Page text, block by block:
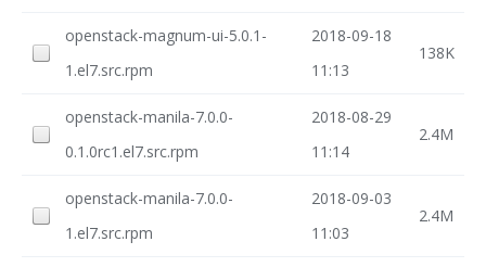
openstack-magnum-ui-5.0.1-
1.el7.src.rpm
2018-09-18
11:13
138K
openstack-manila-7.0.0-
0.1.0rc1.el7.src.rpm
2018-08-29
11:14
2.4M
openstack-manila-7.0.0-
1.el7.src.rpm
2018-09-03
11:03
2.4M